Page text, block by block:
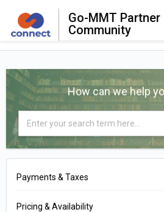
Go-MMT Partner
Community
How can we help
Payments & Taxes
Pricing & Availability